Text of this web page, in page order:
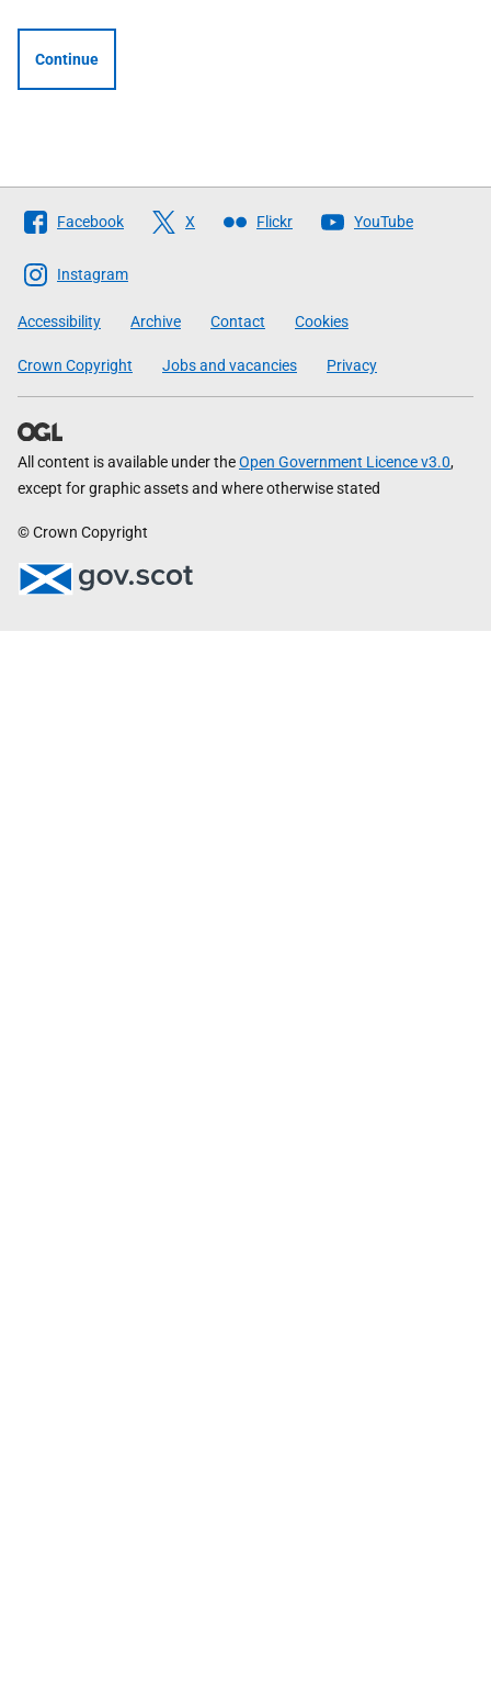
Continue
Follow
The
Scottish
Government
Facebook X Flickr YouTube
Instagram
Accessibility Archive Contact Cookies
Crown Copyright Jobs and vacancies Privacy
All content is available under theOpen Government Licence v3.0,
except for graphic assets and where otherwise stated
© Crown Copyright